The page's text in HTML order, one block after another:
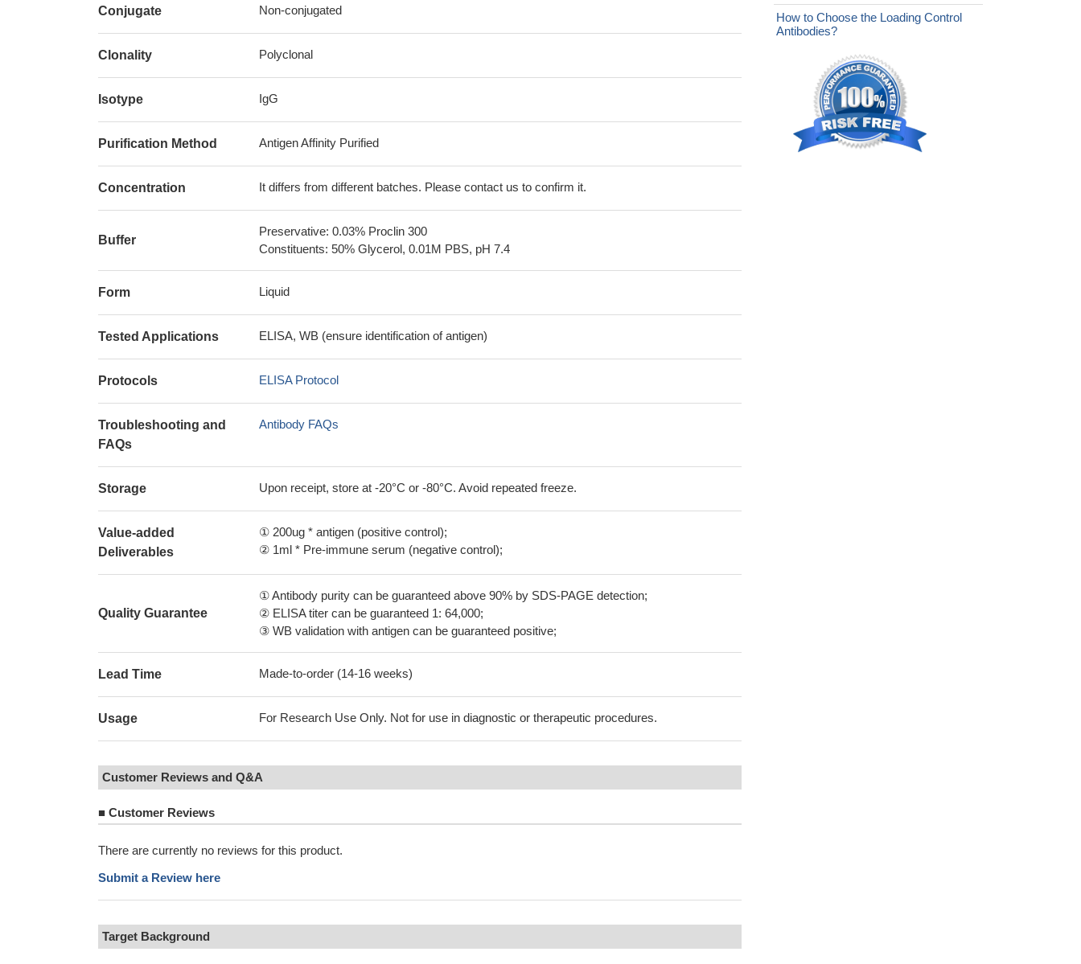
Conjugate Non-conjugated
Clonality Polyclonal
Isotype IgG
Purification Method Antigen Affinity Purified
Concentration It differs from different batches. Please contact us to confirm it.
Buffer
Preservative: 0.03% Proclin 300
Constituents: 50% Glycerol, 0.01M PBS, pH 7.4
Form Liquid
Tested Applications ELISA, WB (ensure identification of antigen)
Protocols ELISA Protocol
Troubleshooting and
FAQs
Antibody FAQs
Storage Upon receipt, store at -20°C or -80°C. Avoid repeated freeze.
Value-added
Deliverables
① 200ug * antigen (positive control);
② 1ml * Pre-immune serum (negative control);
Quality Guarantee
① Antibody purity can be guaranteed above 90% by SDS-PAGE detection;
② ELISA titer can be guaranteed 1: 64,000;
③ WB validation with antigen can be guaranteed positive;
Lead Time Made-to-order (14-16 weeks)
Usage For Research Use Only. Not for use in diagnostic or therapeutic procedures.
Customer Reviews and Q&A
■ Customer Reviews
There are currently no reviews for this product.
Submit a Review here
Target Background
How to Choose the Loading Control
Antibodies?